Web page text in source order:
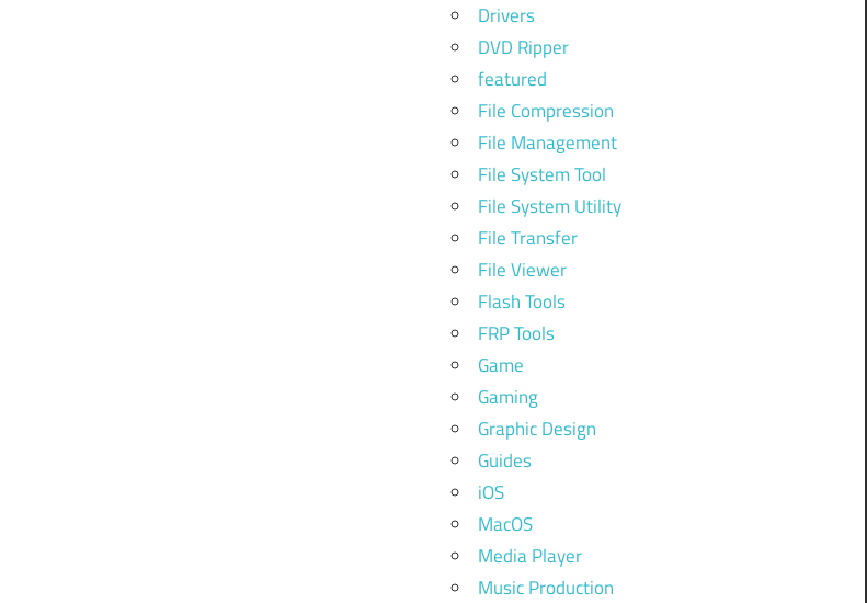
Drivers
DVD Ripper
featured
File Compression
File Management
File System Tool
File System Utility
File Transfer
File Viewer
Flash Tools
FRP Tools
Game
Gaming
Graphic Design
Guides
iOS
MacOS
Media Player
Music Production